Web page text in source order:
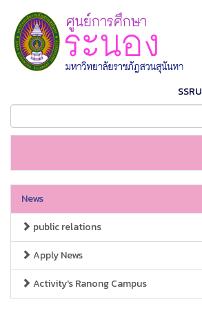
News
public relations
Apply News
Activity's Ranong Campus